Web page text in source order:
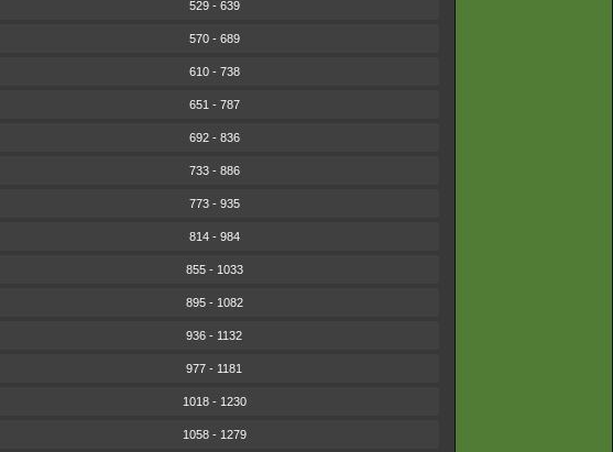
529 - 639
570 - 689
610 - 738
651 - 787
692 - 836
733 - 886
773 - 935
814 - 984
855 - 1033
895 - 1082
936 - 1132
977 - 1181
1018 - 1230
1058 - 1279